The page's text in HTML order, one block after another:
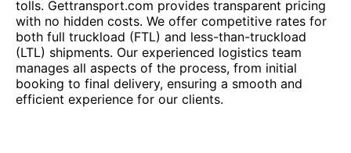
tolls. Gettransport.com provides transparent pricing
with no hidden costs. We offer competitive rates for
both full truckload (FTL) and less-than-truckload
(LTL) shipments. Our experienced logistics team
manages all aspects of the process, from initial
booking to final delivery, ensuring a smooth and
efficient experience for our clients.